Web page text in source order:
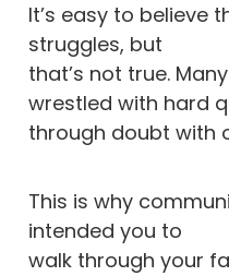
It’s easy to believe
struggles, but
that’s not true.
wrestled with hard
through doubt with
This is why
intended you to
walk through your